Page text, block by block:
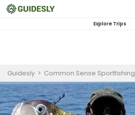
Explore Trips
Guidesly > Common Sense Sportfishing